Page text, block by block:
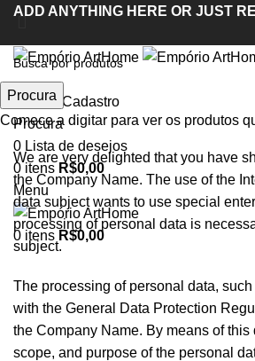
ADD ANYTHING HERE OR JUST
Entrar / Cadastro
Procura
0 Lista de desejos
0 itens R$0,00
Menu
0 itens R$0,00
Políticas de
We are very delighted that you have
the Company Name. The use of the
data subject wants to use special
processing of personal data is
subject.
The processing of personal data,
with the General Data Protection
the Company Name. By means of
scope, and purpose of the personal
Procura
Comece a digitar para ver os produtos